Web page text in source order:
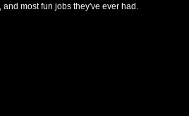
most fun jobs they've ever had.